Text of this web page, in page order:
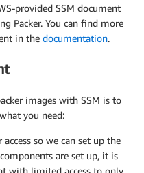
provided SSM document
Packer. You can find more
in the documentation.
images with SSM is to
you need:
so we can set up the
are set up, it is
with limited access to only